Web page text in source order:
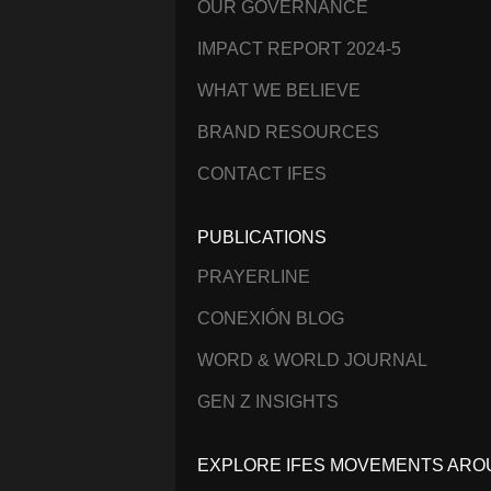
OUR GOVERNANCE
IMPACT REPORT 2024-5
WHAT WE BELIEVE
BRAND RESOURCES
CONTACT IFES
PUBLICATIONS
PRAYERLINE
CONEXIÓN BLOG
WORD & WORLD JOURNAL
GEN Z INSIGHTS
EXPLORE IFES MOVEMENTS